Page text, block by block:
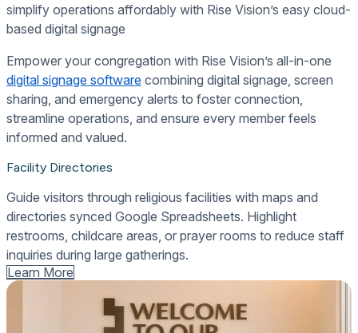
simplify operations affordably with Rise Vision’s easy cloud-
based digital signage
Empower your congregation with Rise Vision’s all-in-one
digital signage software combining digital signage, screen
sharing, and emergency alerts to foster connection,
streamline operations, and ensure every member feels
informed and valued.
Facility Directories
Guide visitors through religious facilities with maps and
directories synced Google Spreadsheets. Highlight
restrooms, childcare areas, or prayer rooms to reduce staff
inquiries during large gatherings.
Learn More